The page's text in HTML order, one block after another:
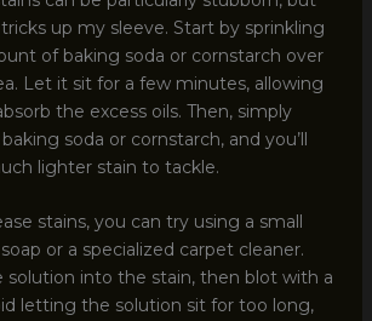
up my sleeve. Start by sprinkling
of baking soda or cornstarch over
Let it sit for a few minutes, allowing
the excess oils. Then, simply
soda or cornstarch, and you’ll
lighter stain to tackle.
stains, you can try using a small
or a specialized carpet cleaner.
solution into the stain, then blot with a
letting the solution sit for too long,